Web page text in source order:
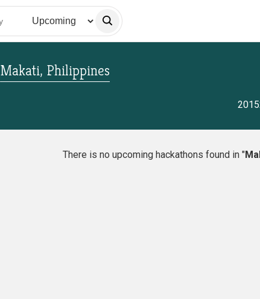
Makati, Philippines
2015
There is no upcoming hackathons found in "